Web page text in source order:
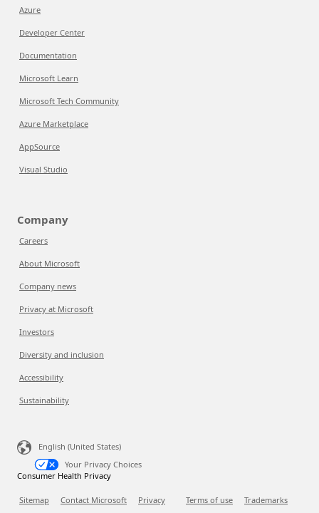
Azure
Developer Center
Documentation
Microsoft Learn
Microsoft Tech Community
Azure Marketplace
AppSource
Visual Studio
Company
Careers
About Microsoft
Company news
Privacy at Microsoft
Investors
Diversity and inclusion
Accessibility
Sustainability
English (United States)
Your Privacy Choices
Consumer Health Privacy
Sitemap Contact Microsoft Privacy Terms of use
Trademarks